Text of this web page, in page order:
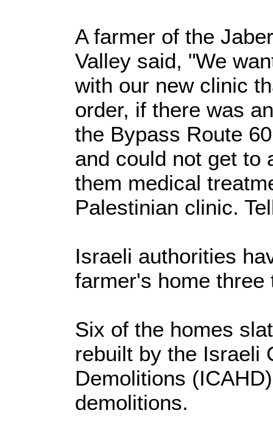
A farmer of the
Valley said, "We
with our new clinic
order, if there was
the Bypass Route
and could not get to
them medical
Palestinian clinic.
Israeli authorities
farmer's home three
Six of the homes
rebuilt by the Israeli
Demolitions
demolitions.